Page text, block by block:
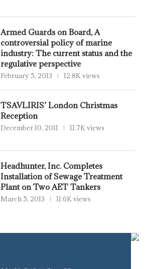
Armed Guards on Board, A
controversial policy of marine
industry: The current status and the
regulative perspective
February 5, 2013 12.8K views
TSAVLIRIS’ London Christmas
Reception
December 10, 2011 11.7K views
Headhunter, Inc. Completes
Installation of Sewage Treatment
Plant on Two AET Tankers
March 5, 2013 11.6K views